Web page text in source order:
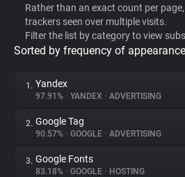
WhoTracks.Me
Privacy Digest
About
Rather than an exact count per
trackers seen over multiple visits.
Filter the list by category to view
Sorted by frequency of
1. Yandex
97.91% • YANDEX • ADVERTISING
2. Google Tag
90.57% • GOOGLE • ADVERTISING
3. Google Fonts
83.18% • GOOGLE • HOSTING